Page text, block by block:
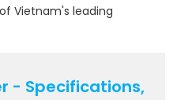
Vietnam's leading
- Specifications,